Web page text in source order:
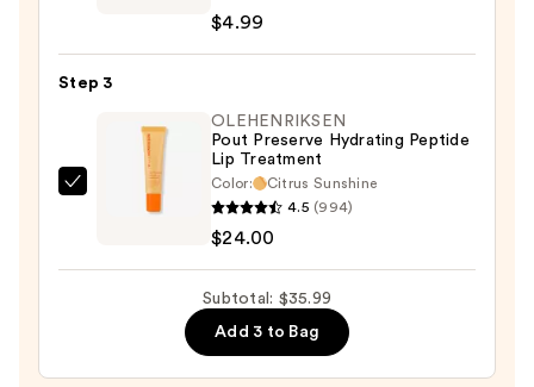
Stick
Lipstick
$4.99
$4.99
Step 3
OLEHENRIKSEN
OLEHENRIKSEN
Pout Preserve Hydrating Peptide
Lip Treatment
Color:
Citrus Sunshine
4.5 (994)
$24.00
Subtotal: $35.99
Add 3 to Bag